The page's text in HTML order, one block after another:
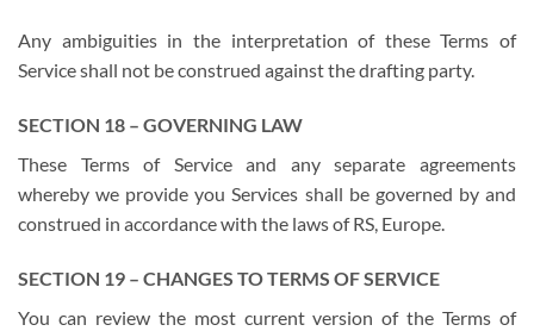
Any ambiguities in the interpretation of these Terms of
Service shall not be construed against the drafting party.
SECTION 18 – GOVERNING LAW
These Terms of Service and any separate agreements
whereby we provide you Services shall be governed by and
construed in accordance with the laws of RS, Europe.
SECTION 19 – CHANGES TO TERMS OF SERVICE
You can review the most current version of the Terms of